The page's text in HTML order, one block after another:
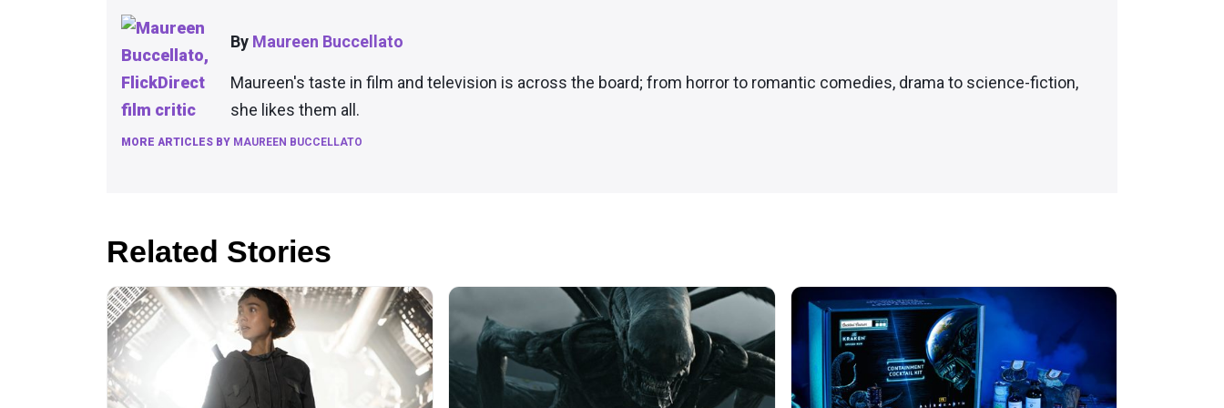
By Maureen Buccellato
Maureen's taste in film and television is across the board; from horror to romantic comedies, drama to science-fiction,
she likes them all.
MORE ARTICLES BY MAUREEN BUCCELLATO
Related Stories